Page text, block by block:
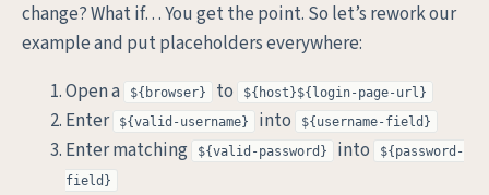
change? What if… You get the point. So let’s rework our
example and put placeholders everywhere:
Open a
${browser} to ${host}${login-page-url}
Enter ${valid-username} into ${username-field}
Enter matching ${valid-password} into
${password-
field}